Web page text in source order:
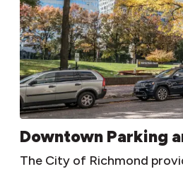
Downtown Parking
The City of Richmond